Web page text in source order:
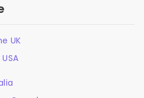
UK